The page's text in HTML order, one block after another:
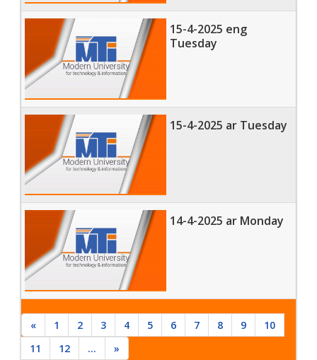
15-4-2025 eng
Tuesday
15-4-2025 ar Tuesday
14-4-2025 ar Monday
« 1 2 3 4 5 6 7 8 9
10
11
12 ... »